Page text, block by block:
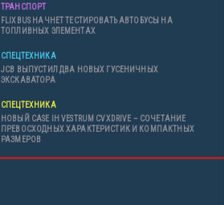
ТРАНСПОРТ
FLIXBUS НАЧНЕТ ТЕСТИРОВАТЬ АВТОБУСЫ НА
ТОПЛИВНЫХ ЭЛЕМЕНТАХ
СПЕЦТЕХНИКА
JCB ВЫПУСТИЛ ДВА НОВЫХ ГУСЕНИЧНЫХ
ЭКСКАВАТОРА
СПЕЦТЕХНИКА
НОВЫЙ CASE IH VESTRUM CVXDRIVE – СОЧЕТАНИЕ
ПРЕВОСХОДНЫХ ХАРАКТЕРИСТИК И КОМПАКТНЫХ
РАЗМЕРОВ